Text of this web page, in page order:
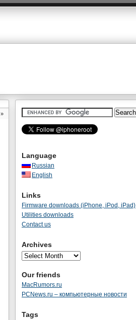
»
Language
Russian
English
Links
Firmware downloads (iPhone, iPod, iPad)
Utilities downloads
Contact us
Archives
Our friends
MacRumors.ru
PCNews.ru – компьютерные новости
Tags